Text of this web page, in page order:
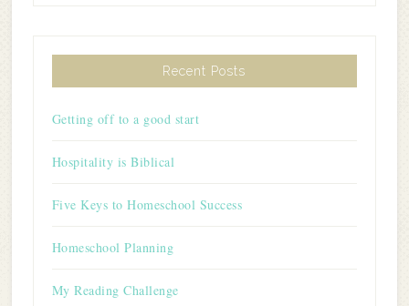
Recent Posts
Getting off to a good start
Hospitality is Biblical
Five Keys to Homeschool Success
Homeschool Planning
My Reading Challenge